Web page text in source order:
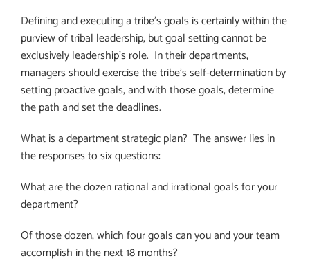
Defining and executing a tribe’s goals is certainly within the
purview of tribal leadership, but goal setting cannot be
exclusively leadership’s role. In their departments,
managers should exercise the tribe’s self-determination by
setting proactive goals, and with those goals, determine
the path and set the deadlines.
What is a department strategic plan? The answer lies in
the responses to six questions:
What are the dozen rational and irrational goals for your
department?
Of those dozen, which four goals can you and your team
accomplish in the next 18 months?